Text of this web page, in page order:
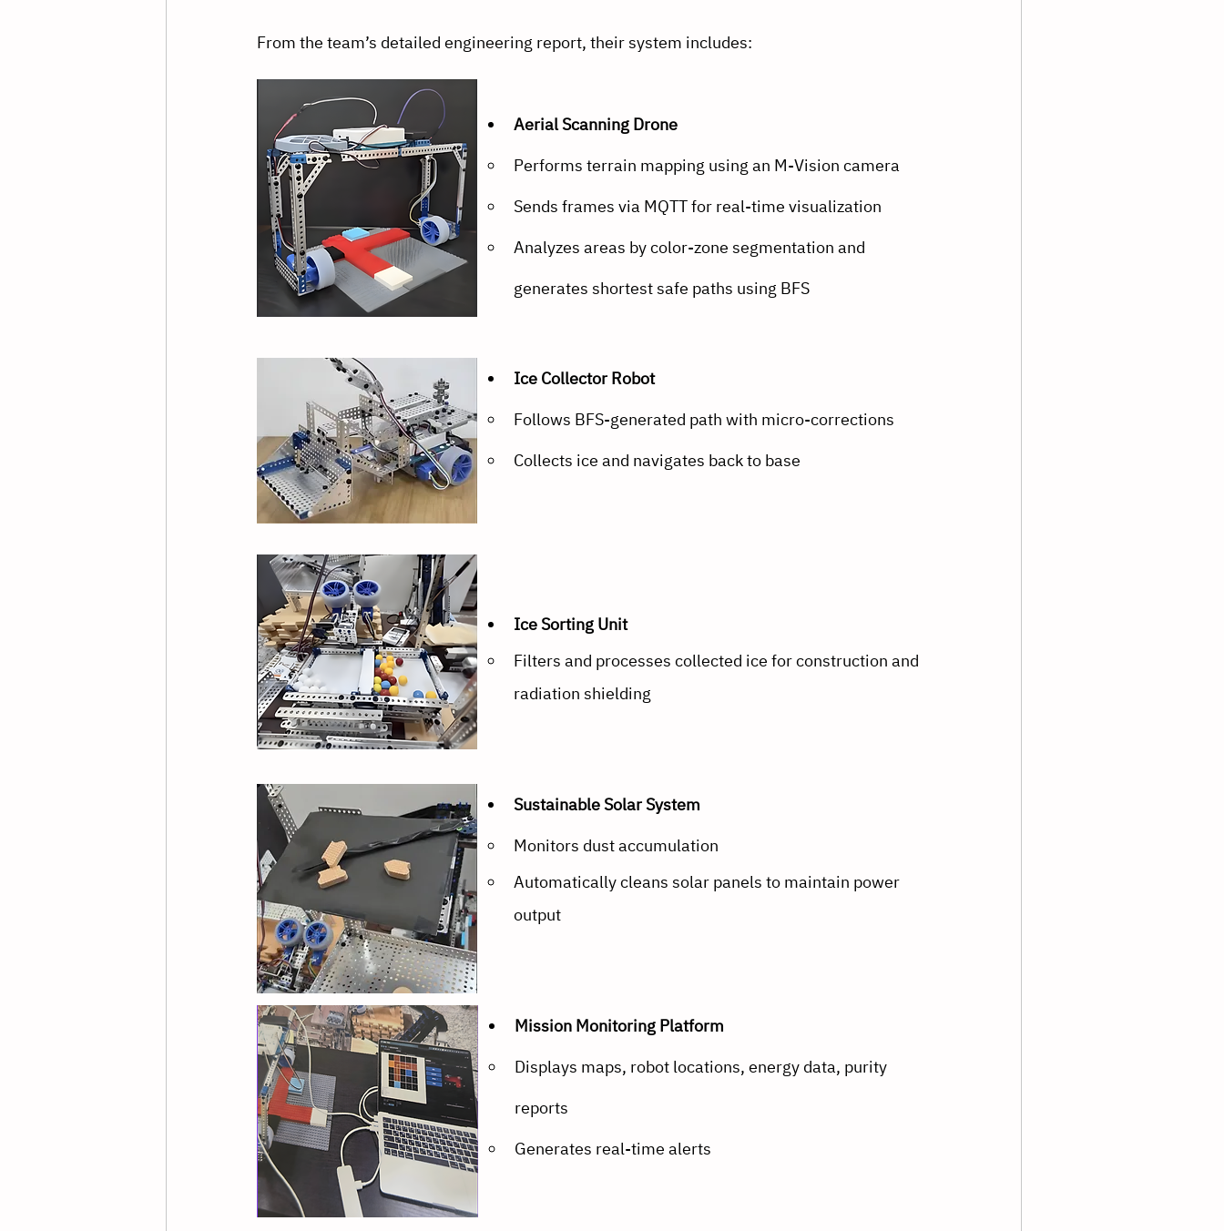
From the team’s detailed engineering report, their system includes:
Aerial Scanning Drone
Performs terrain mapping using an M-Vision camera
Sends frames via MQTT for real-time visualization
Analyzes areas by color-zone segmentation and
generates shortest safe paths using BFS
Ice Collector Robot
Follows BFS-generated path with micro-corrections
Collects ice and navigates back to base
Ice Sorting Unit
Filters and processes collected ice for construction and
radiation shielding
Sustainable Solar System
Monitors dust accumulation
Automatically cleans solar panels to maintain power
output
Mission Monitoring Platform
Displays maps, robot locations, energy data, purity
reports
Generates real-time alerts